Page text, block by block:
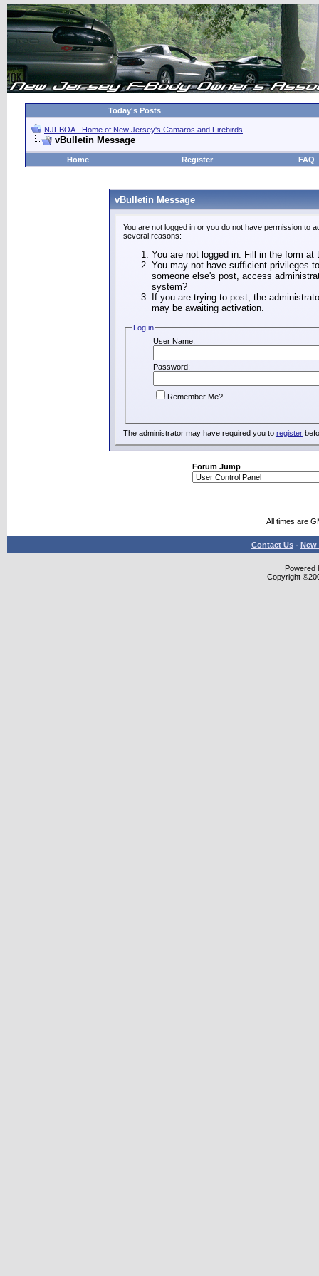
Today's Posts
NJFBOA - Home of New Jersey's Camaros and Firebirds
vBulletin Message
Home Register FAQ
vBulletin Message
You are not logged in or you do not have permission to
several reasons:
You are not logged in. Fill in the form
You may not have sufficient privileges
someone else's post, access
system?
If you are trying to post, the
may be awaiting activation.
Log in
User Name:
Password:
Remember Me?
The administrator may have required you to register
Forum Jump
All times are
Contact Us - New
Powered
Copyright